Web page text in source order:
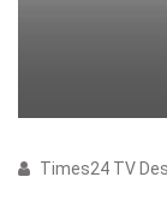
Times24 TV